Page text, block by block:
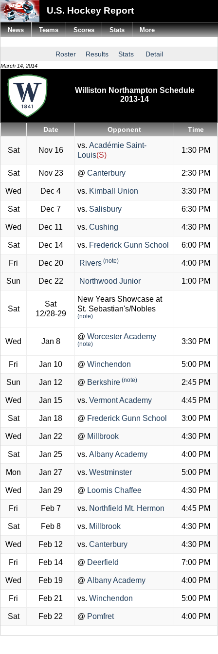
U.S. Hockey Report
Roster Results Stats Detail
March 14, 2014
Williston Northampton Schedule
2013-14
Date Opponent Time
Sat Nov 16
vs. Académie Saint-
Louis(S)
1:30 PM
Sat Nov 23 @ Canterbury 2:30 PM
Wed Dec 4 vs. Kimball Union 3:30 PM
Sat Dec 7 vs. Salisbury 6:30 PM
Wed Dec 11 vs. Cushing 4:30 PM
Sat Dec 14 vs. Frederick Gunn School 6:00 PM
Fri Dec 20 Rivers (note) 4:00 PM
Sun Dec 22 Northwood Junior 1:00 PM
Sat
Sat
12/28-29
New Years Showcase at
St. Sebastian's/Nobles
(note)
Wed Jan 8
@ Worcester Academy
(note) 3:30 PM
Fri Jan 10 @ Winchendon 5:00 PM
Sun Jan 12 @ Berkshire (note) 2:45 PM
Wed Jan 15 vs. Vermont Academy 4:45 PM
Sat Jan 18 @ Frederick Gunn School 3:00 PM
Wed Jan 22 @ Millbrook 4:30 PM
Sat Jan 25 vs. Albany Academy 4:00 PM
Mon Jan 27 vs. Westminster 5:00 PM
Wed Jan 29 @ Loomis Chaffee 4:30 PM
Fri Feb 7 vs. Northfield Mt. Hermon 4:45 PM
Sat Feb 8 vs. Millbrook 4:30 PM
Wed Feb 12 vs. Canterbury 4:30 PM
Fri Feb 14 @ Deerfield 7:00 PM
Wed Feb 19 @ Albany Academy 4:00 PM
Fri Feb 21 vs. Winchendon 5:00 PM
Sat Feb 22 @ Pomfret 4:00 PM
News Teams Scores Stats More